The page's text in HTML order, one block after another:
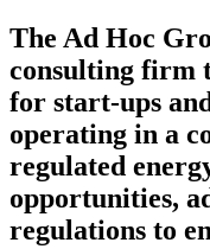
The Ad Hoc
consulting firm
for start-ups
operating in a
regulated
opportunities,
regulations to